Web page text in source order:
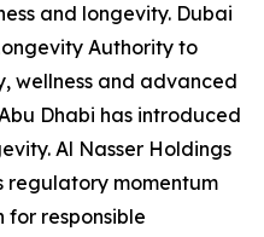
and longevity. Dubai
Authority to
wellness and advanced
Dhabi has introduced
Al Nasser Holdings
regulatory momentum
responsible